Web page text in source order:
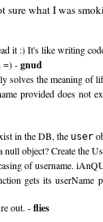
sure what I was
it :) It's like writing
=) -gnud
solves the meaning of
provided does not
in the DB, the user
object? Create the
of username.
gets its userName
out. -flies